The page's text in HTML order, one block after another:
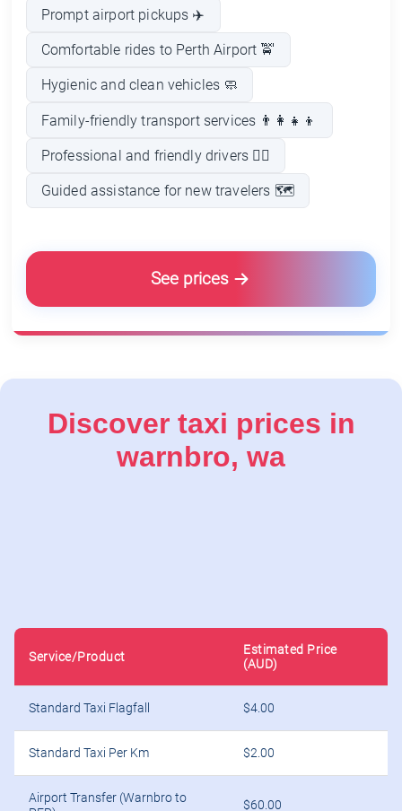
Prompt airport pickups ✈️
Comfortable rides to Perth Airport 🚖
Hygienic and clean vehicles 🧼
Family-friendly transport services 👨‍👩‍👧‍👦
Professional and friendly drivers 👨‍✈️
Guided assistance for new travelers 🗺️
See prices
Discover taxi prices in
warnbro, wa
Service/Product
Estimated Price
(AUD)
Standard Taxi Flagfall $4.00
Standard Taxi Per Km $2.00
Airport Transfer (Warnbro to
$60.00